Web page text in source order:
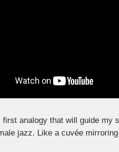
analogy that will guide my
jazz. Like a cuvée